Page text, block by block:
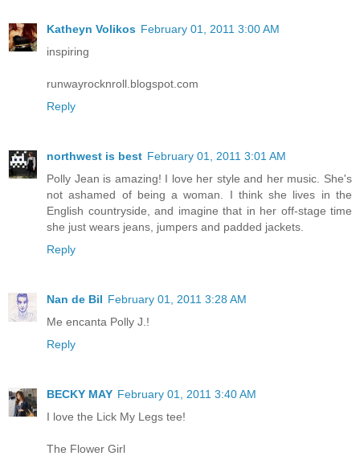
Katheyn Volikos February 01, 2011 3:00 AM
inspiring
runwayrocknroll.blogspot.com
Reply
northwest is best February 01, 2011 3:01 AM
Polly Jean is amazing! I love her style and her music. She's
not ashamed of being a woman. I think she lives in the
English countryside, and imagine that in her off-stage time
she just wears jeans, jumpers and padded jackets.
Reply
Nan de Bil February 01, 2011 3:28 AM
Me encanta Polly J.!
Reply
BECKY MAY February 01, 2011 3:40 AM
I love the Lick My Legs tee!
The Flower Girl